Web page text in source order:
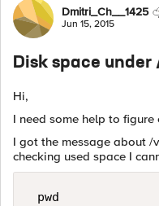
ForumDmitri_Ch__1425
Jun 15, 2015
Disk space
Hi,
I need some help to
I got the message about
checking used space I
pwd